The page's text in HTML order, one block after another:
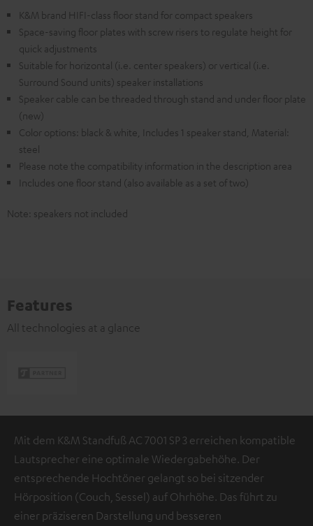
K&M brand HIFI-class floor stand for compact speakers
Space-saving floor plates with screw risers to regulate height for
quick adjustments
Suitable for horizontal (i.e. center speakers) or vertical (i.e.
Surround Sound units) speaker installations
Speaker cable can be threaded through stand and under floor plate
(new)
Color options: black & white, Includes 1 speaker stand, Material:
steel
Please note the compatibility information in the description area
Includes one floor stand (also available as a set of two)
Note: speakers not included
Features
All technologies at a glance
Mit dem K&M Standfuß AC 7001 SP 3 erreichen kompatible
Lautsprecher eine optimale Wiedergabehöhe. Der
entsprechende Hochtöner gelangt so bei sitzender
Hörposition (Couch, Sessel) auf Ohrhöhe. Das führt zu
einer präziseren Darstellung und besseren